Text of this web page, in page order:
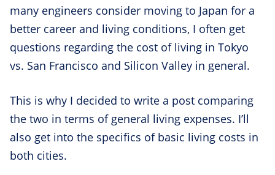
many engineers consider moving to Japan for a
better career and living conditions, I often get
questions regarding the cost of living in Tokyo
vs. San Francisco and Silicon Valley in general.
This is why I decided to write a post comparing
the two in terms of general living expenses. I’ll
also get into the specifics of basic living costs in
both cities.